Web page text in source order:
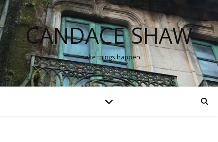
CANDACE SHAW
I make things happen.